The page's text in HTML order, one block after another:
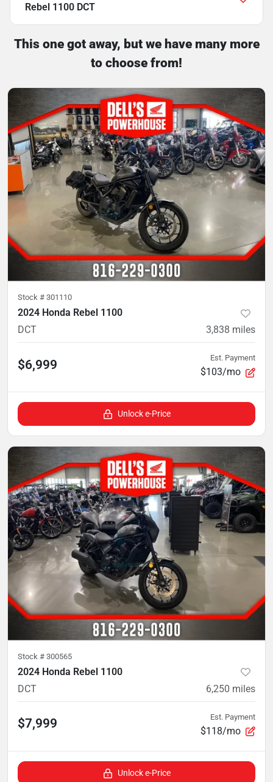
Rebel 1100 DCT
This one got away, but we have many more
to choose from!
Stock # 301110
2024 Honda Rebel 1100
DCT
3,838 miles
$6,999 Est. Payment
$103/mo
Unlock e-Price
Stock # 300565
2024 Honda Rebel 1100
DCT
6,250 miles
$7,999 Est. Payment
$118/mo
Unlock e-Price